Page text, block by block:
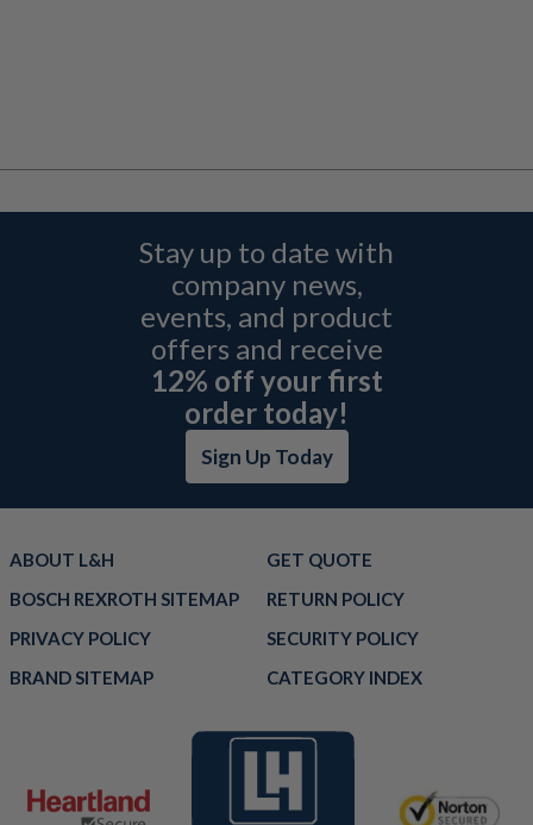
Stay up to date with
company news,
events, and product
offers and receive
12% off your first
order today!
Sign Up Today
ABOUT L&H
GET QUOTE
BOSCH REXROTH SITEMAP
RETURN POLICY
PRIVACY POLICY
SECURITY POLICY
BRAND SITEMAP
CATEGORY INDEX